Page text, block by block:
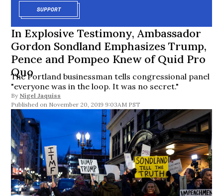
SUPPORTOPENS IN NEW WINDOW
In Explosive Testimony, Ambassador
Gordon Sondland Emphasizes Trump,
Pence and Pompeo Knew of Quid Pro
Quo
The Portland businessman tells congressional panel
"everyone was in the loop. It was no secret."
By Nigel Jaquiss
November 20, 2019 9:03AM PST